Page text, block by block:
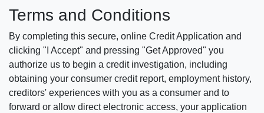
Terms and Conditions
By completing this secure, online Credit Application and
clicking "I Accept" and pressing "Get Approved" you
authorize us to begin a credit investigation, including
obtaining your consumer credit report, employment history,
creditors' experiences with you as a consumer and to
forward or allow direct electronic access, your application